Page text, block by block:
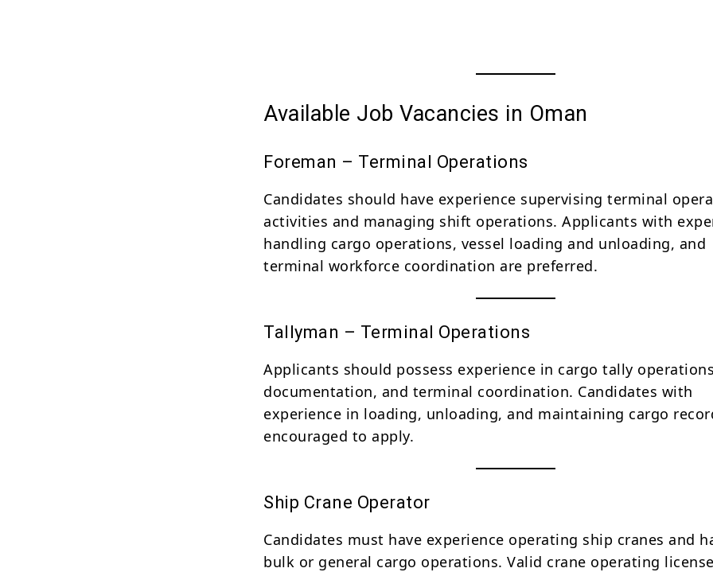
Available Job Vacancies in Oman
Foreman – Terminal Operations
Candidates should have experience supervising terminal
activities and managing shift operations. Applicants with
handling cargo operations, vessel loading and unloading, and
terminal workforce coordination are preferred.
Tallyman – Terminal Operations
Applicants should possess experience in cargo tally
documentation, and terminal coordination. Candidates with
experience in loading, unloading, and maintaining cargo
encouraged to apply.
Ship Crane Operator
Candidates must have experience operating ship cranes and
bulk or general cargo operations. Valid crane operating